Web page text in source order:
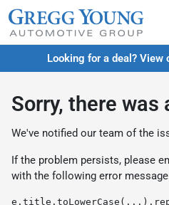
Looking for a deal? View
Sorry, there was
We've notified our team of the
If the problem persists, please
with the following error